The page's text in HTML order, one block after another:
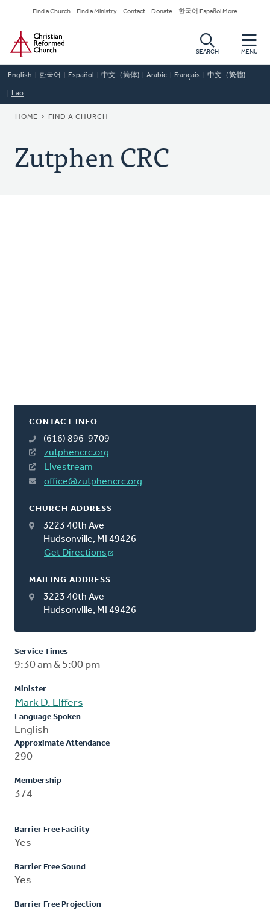
to
main
content
Secondary
Navigation
Find a Church Find a Ministry Contact Donate 한국어 Español More
Home
SEARCH MENU
English 한국어 Español 中文（简体) Arabic Français 中文（繁體)
Lao
BREADCRUMB
HOME FIND A CHURCH
Zutphen CRC
CONTACT INFO
(616) 896-9709
zutphencrc.org
Livestream
office@zutphencrc.org
CHURCH ADDRESS
3223 40th Ave
Hudsonville, MI 49426
Get Directions
MAILING ADDRESS
3223 40th Ave
Hudsonville, MI 49426
Service Times
9:30 am & 5:00 pm
Minister
Mark D. Elffers
Language Spoken
English
Approximate Attendance
290
Membership
374
Barrier Free Facility
Yes
Barrier Free Sound
Yes
Barrier Free Projection